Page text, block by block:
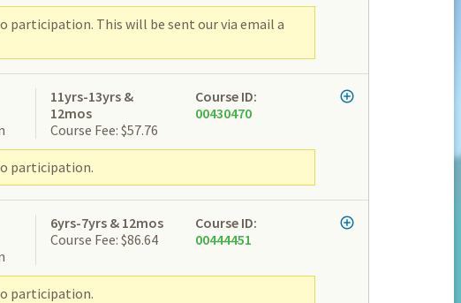
participation. This will be sent our via email a
11yrs-13yrs &
12mos
Course Fee: $57.76
Course ID:
00430470
participation.
6yrs-7yrs & 12mos
Course Fee: $86.64
Course ID:
00444451
participation.